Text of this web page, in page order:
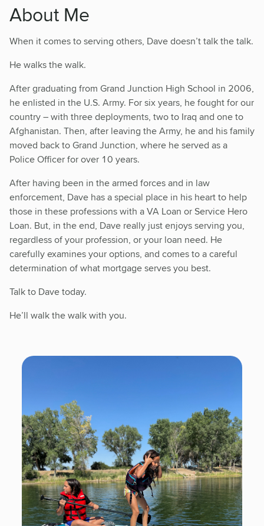
About Me
When it comes to serving others, Dave doesn’t talk the talk.
He walks the walk.
After graduating from Grand Junction High School in 2006,
he enlisted in the U.S. Army. For six years, he fought for our
country – with three deployments, two to Iraq and one to
Afghanistan. Then, after leaving the Army, he and his family
moved back to Grand Junction, where he served as a
Police Officer for over 10 years.
After having been in the armed forces and in law
enforcement, Dave has a special place in his heart to help
those in these professions with a VA Loan or Service Hero
Loan. But, in the end, Dave really just enjoys serving you,
regardless of your profession, or your loan need. He
carefully examines your options, and comes to a careful
determination of what mortgage serves you best.
Talk to Dave today.
He’ll walk the walk with you.